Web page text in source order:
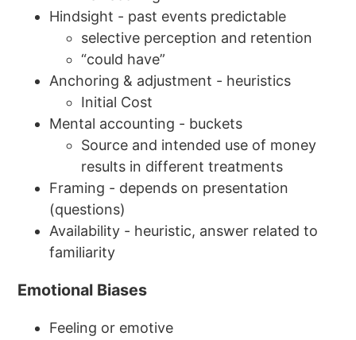
Hindsight - past events predictable
selective perception and retention
“could have”
Anchoring & adjustment - heuristics
Initial Cost
Mental accounting - buckets
Source and intended use of money
results in different treatments
Framing - depends on presentation
(questions)
Availability - heuristic, answer related to
familiarity
Emotional Biases
Feeling or emotive